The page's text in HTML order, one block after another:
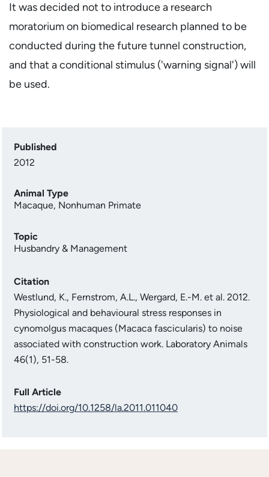
It was decided not to introduce a research
moratorium on biomedical research planned to be
conducted during the future tunnel construction,
and that a conditional stimulus ('warning signal') will
be used.
Published
2012
Animal Type
Macaque, Nonhuman Primate
Topic
Husbandry & Management
Citation
Westlund, K., Fernstrom, A.L., Wergard, E.-M. et al. 2012.
Physiological and behavioural stress responses in
cynomolgus macaques (Macaca fascicularis) to noise
associated with construction work. Laboratory Animals
46(1), 51-58.
Full Article
https://doi.org/10.1258/la.2011.011040